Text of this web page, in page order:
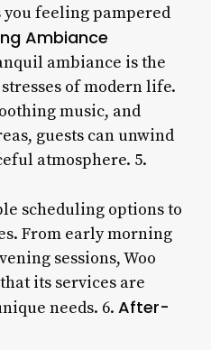
feeling pampered
Ambiance
ambiance is the
of modern life.
music, and
guests can unwind
atmosphere. 5.
scheduling options to
From early morning
sessions, Woo
its services are
needs. 6. After-